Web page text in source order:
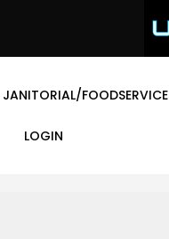
JANITORIAL/FOODSERVICE
LOGIN